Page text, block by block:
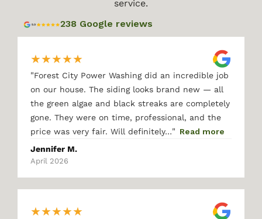
service.
238 Google reviews
★★★★★
"Forest City Power Washing did an incredible job
on our house. The siding looks brand new — all
the green algae and black streaks are completely
gone. They were on time, professional, and the
price was very fair. Will definitely…" Read more
Jennifer M.
April 2026
★★★★★